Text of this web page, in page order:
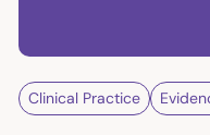
Clinical Practice